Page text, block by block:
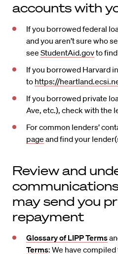
accounts with
If you borrowed federal
and you aren’t sure who
see StudentAid.govto
If you borrowed Harvard
to https://
If you borrowed private
Ave, etc.), check with the
For common lenders’
page and find your
Review and
may send you
repayment
Glossary of LIPP Terms
Terms: We have